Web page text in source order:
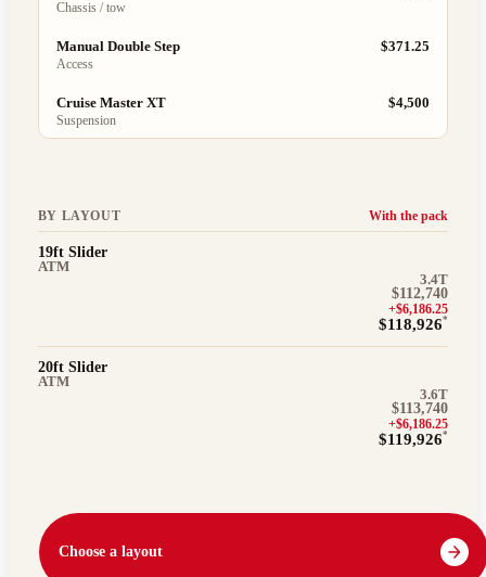
Chassis / tow
Manual Double Step
Access
$371.25
Cruise Master XT
Suspension
$4,500
BY LAYOUT With the pack
19ft Slider
ATM
3.4T
$112,740
+$6,186.25
$118,926*
20ft Slider
ATM
3.6T
$113,740
+$6,186.25
$119,926*
Choose a layout